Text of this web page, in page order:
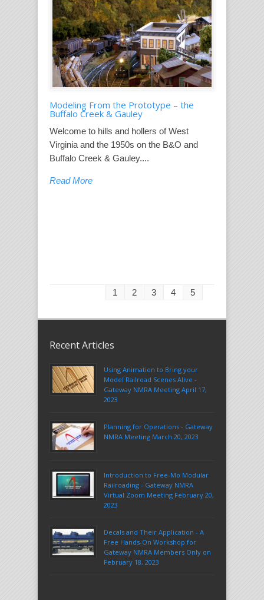
Modeling From the Prototype – the
Buffalo Creek & Gauley
Welcome to hills and hollers of West
Virginia and the 1950s on the B&O and
Buffalo Creek & Gauley....
Read More
1 2 3 4 5
Recent Articles
Using Animation to Bring your
Model Railroad Scenes Alive -
Gateway NMRA Meeting April 17,
2023
Planning for Operations - Gateway
NMRA Meeting March 20, 2023
Introduction to Free-Mo Modular
Railroading - Gateway NMRA
Virtual Zoom Meeting February 20,
2023
Decals and Their Application - A
Free Hands-On Workshop for
Gateway NMRA Members Only on
February 18, 2023